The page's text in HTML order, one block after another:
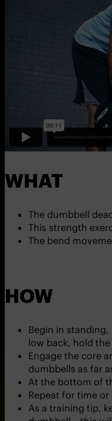
WHAT
The dumbbell
This strength
The bend
HOW
Begin in
low back, hold
Engage the core
dumbbells as far
At the bottom of
Repeat for time or
As a training tip,